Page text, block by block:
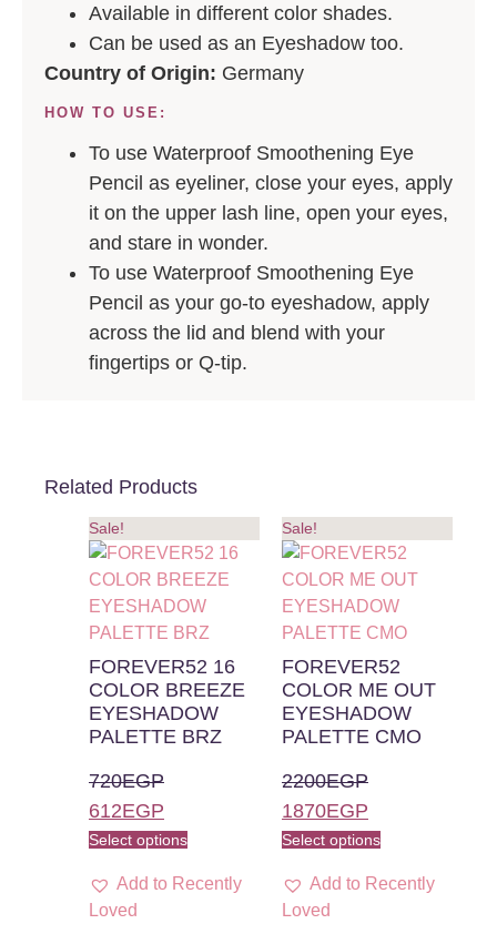
Available in different color shades.
Can be used as an Eyeshadow too.
Country of Origin: Germany
HOW TO USE:
To use Waterproof Smoothening Eye
Pencil as eyeliner, close your eyes, apply
it on the upper lash line, open your eyes,
and stare in wonder.
To use Waterproof Smoothening Eye
Pencil as your go-to eyeshadow, apply
across the lid and blend with your
fingertips or Q-tip.
Related Products
Sale!
FOREVER52 16
COLOR BREEZE
EYESHADOW
PALETTE BRZ
720EGP
612EGP
Select options
Add to Recently
Loved
Sale!
FOREVER52
COLOR ME OUT
EYESHADOW
PALETTE CMO
2200EGP
1870EGP
Select options
Add to Recently
Loved